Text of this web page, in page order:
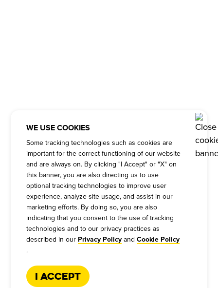
WE USE COOKIES
Some tracking technologies such as cookies are
important for the correct functioning of our website
and are always on. By clicking "I Accept" or "X" on
this banner, you are also directing us to use
optional tracking technologies to improve user
experience, analyze site usage, and assist in our
marketing efforts. By doing so, you are also
indicating that you consent to the use of tracking
technologies and to our privacy practices as
described in our Privacy Policy and Cookie Policy
.
I Accept